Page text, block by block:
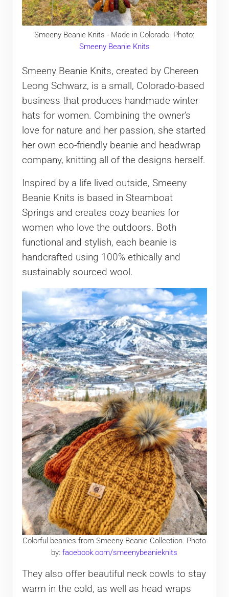
Smeeny Beanie Knits - Made in Colorado. Photo:
Smeeny Beanie Knits
Smeeny Beanie Knits, created by Chereen
Leong Schwarz, is a small, Colorado-based
business that produces handmade winter
hats for women. Combining the owner’s
love for nature and her passion, she started
her own eco-friendly beanie and headwrap
company, knitting all of the designs herself.
Inspired by a life lived outside, Smeeny
Beanie Knits is based in Steamboat
Springs and creates cozy beanies for
women who love the outdoors. Both
functional and stylish, each beanie is
handcrafted using 100% ethically and
sustainably sourced wool.
Colorful beanies from Smeeny Beanie Collection. Photo
by:facebook.com/smeenybeanieknits
They also offer beautiful neck cowls to stay
warm in the cold, as well as head wraps